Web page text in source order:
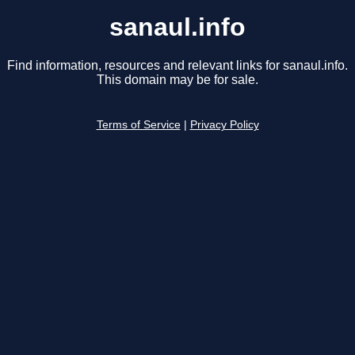
sanaul.info
Find information, resources and relevant links for sanaul.info.
This domain may be for sale.
Terms of Service Privacy Policy